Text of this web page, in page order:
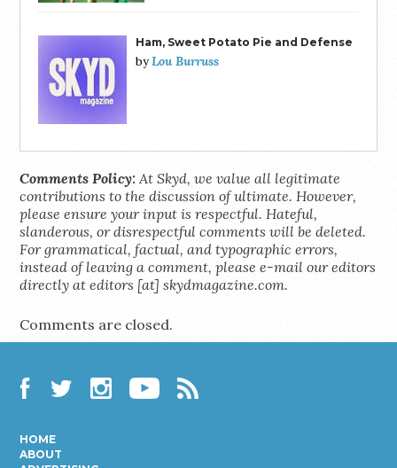
Ham, Sweet Potato Pie and Defense
byLou Burruss
Comments Policy: At Skyd, we value all legitimate
contributions to the discussion of ultimate. However,
please ensure your input is respectful. Hateful,
slanderous, or disrespectful comments will be deleted.
For grammatical, factual, and typographic errors,
instead of leaving a comment, please e-mail our editors
directly at editors [at] skydmagazine.com.
Comments are closed.
HOME
ABOUT